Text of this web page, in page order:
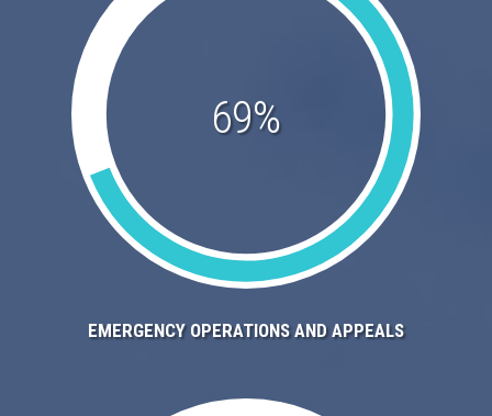
69%
EMERGENCY OPERATIONS AND APPEALS